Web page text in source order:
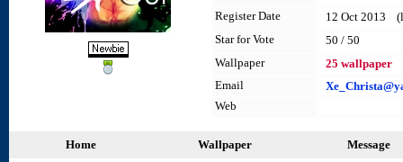
Register Date
12 Oct 2013
Star for Vote
50 / 50
Wallpaper
25 wallpaper
Email
Web
Home Wallpaper Message